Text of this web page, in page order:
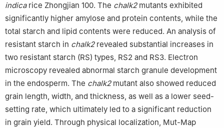
indicarice Zhongjian 100. The chalk2mutants exhibited
significantly higher amylose and protein contents, while the
total starch and lipid contents were reduced. An analysis of
resistant starch in chalk2revealed substantial increases in
two resistant starch (RS) types, RS2 and RS3. Electron
microscopy revealed abnormal starch granule development
in the endosperm. The chalk2mutant also showed reduced
grain length, width, and thickness, as well as a lower seed-
setting rate, which ultimately led to a significant reduction
in grain yield. Through physical localization, Mut-Map